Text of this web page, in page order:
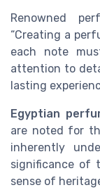
Renowned
“Creating a
each note
attention to
lasting
Egyptian
are noted for
inherently
significance of
sense of